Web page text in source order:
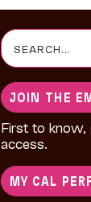
Search
for:
JOIN THE
First to know,
access.
MY CAL